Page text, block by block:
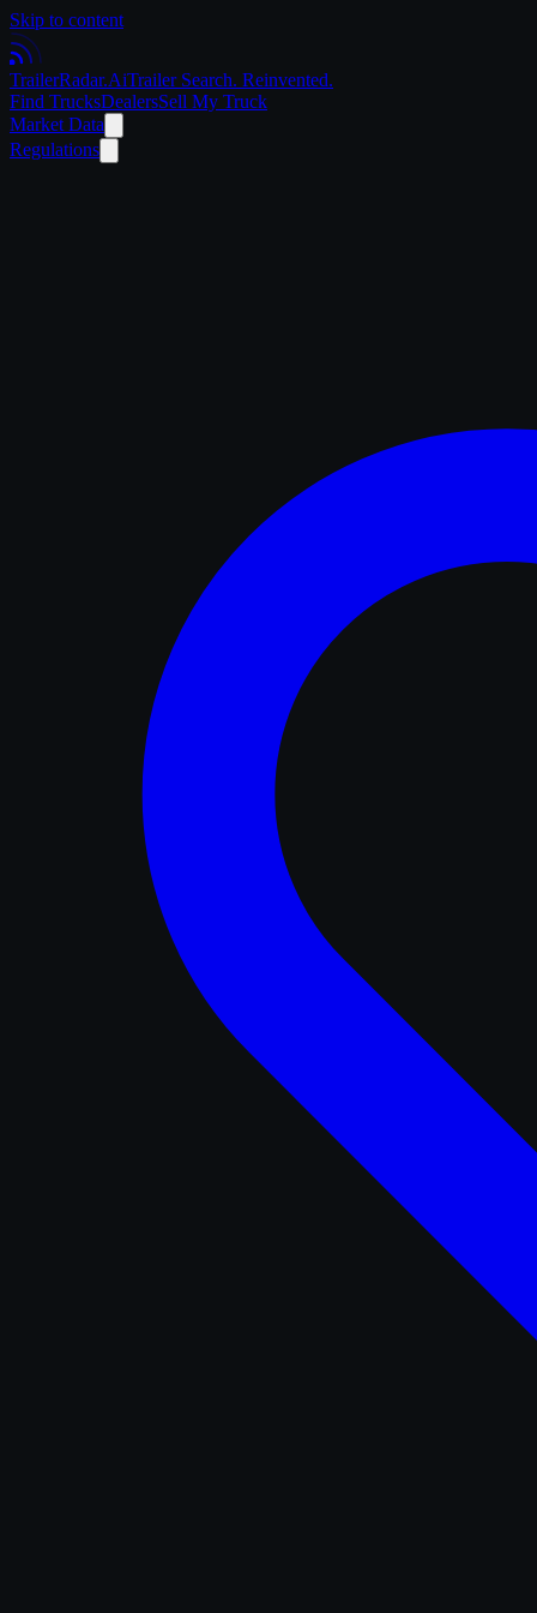
Skip to content
TrailerRadar.AiTrailer Search. Reinvented.
Find TrucksDealersSell My Truck
Market Data
Regulations